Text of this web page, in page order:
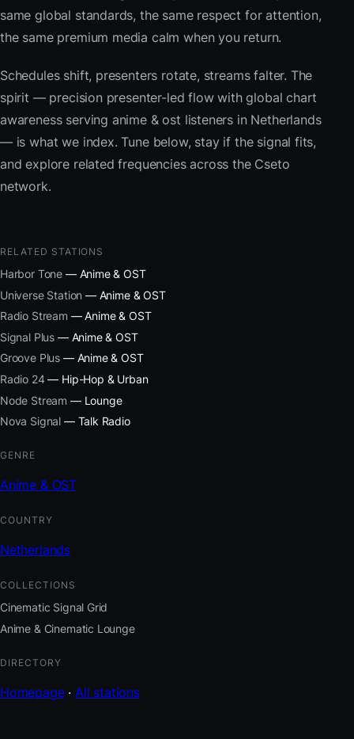
same global standards, the same respect for attention,
the same premium media calm when you return.
Schedules shift, presenters rotate, streams falter. The
spirit — precision presenter-led flow with global chart
awareness serving anime & ost listeners in Netherlands
— is what we index. Tune below, stay if the signal fits,
and explore related frequencies across the Cseto
network.
RELATED STATIONS
Harbor Tone — Anime & OST
Universe Station — Anime & OST
Radio Stream — Anime & OST
Signal Plus — Anime & OST
Groove Plus — Anime & OST
Radio 24— Hip-Hop & Urban
Node Stream — Lounge
Nova Signal — Talk Radio
GENRE
Anime & OST
COUNTRY
Netherlands
COLLECTIONS
Cinematic Signal Grid
Anime & Cinematic Lounge
DIRECTORY
Homepage· All stations